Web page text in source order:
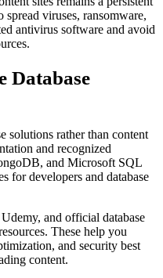
viruses, ransomware,
antivirus software and avoid
Database
solutions rather than content
and recognized
and Microsoft SQL
for developers and database
and official database
These help you
and security best
content.